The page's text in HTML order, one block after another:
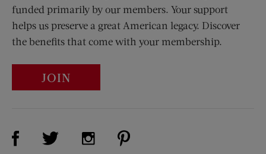
funded primarily by our members. Your support
helps us preserve a great American legacy. Discover
the benefits that come with your membership.
JOIN
Visit Us on Facebook (opens new window)
Visit Us on Twitter (opens new window)
Visit Us on Instagram (opens new